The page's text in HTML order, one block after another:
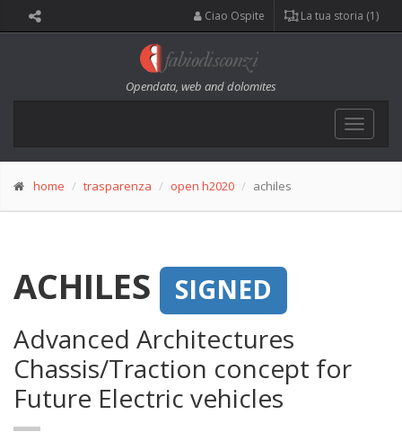
Ciao Ospite La tua storia (1)
Opendata, web and dolomites
Toggle
home trasparenza open h2020 achiles
ACHILES
SIGNED
Advanced Architectures
Chassis/Traction concept for
Future Electric vehicles